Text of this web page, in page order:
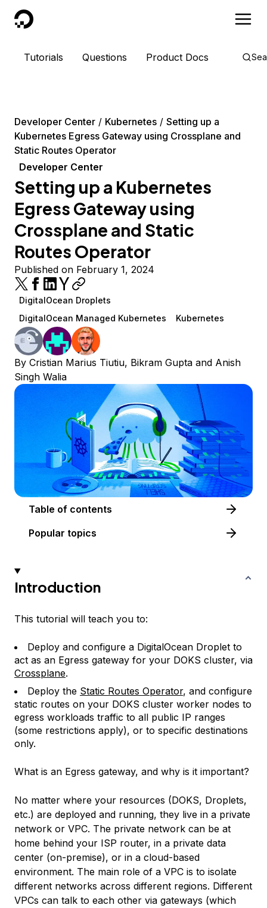
DigitalOcean
Tutorials Questions Product Docs
Developer Center Kubernetes
Setting up a
Kubernetes Egress Gateway using Crossplane and
Static Routes Operator
Developer Center
Setting up a Kubernetes
Egress Gateway using
Crossplane and Static
Routes Operator
Published on February 1, 2024
DigitalOcean Droplets
DigitalOcean Managed Kubernetes
Kubernetes
By Cristian Marius Tiutiu, Bikram Gupta and Anish
Singh Walia
Table of contents
Popular topics
Introduction
This tutorial will teach you to:
Deploy and configure a DigitalOcean Droplet to
act as an Egress gateway for your DOKS cluster, via
Crossplane.
Deploy the Static Routes Operator, and configure
static routes on your DOKS cluster worker nodes to
egress workloads traffic to all public IP ranges
(some restrictions apply), or to specific destinations
only.
What is an Egress gateway, and why is it important?
No matter where your resources (DOKS, Droplets,
etc.) are deployed and running, they live in a private
network or VPC. The private network can be at
home behind your ISP router, in a private data
center (on-premise), or in a cloud-based
environment. The main role of a VPC is to isolate
different networks across different regions. Different
VPCs can talk to each other via gateways (which